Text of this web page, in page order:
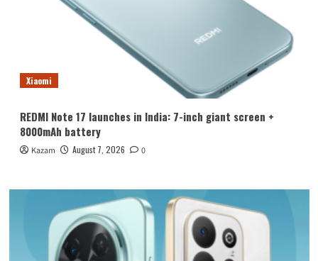
Xiaomi
REDMI Note 17 launches in India: 7-inch giant screen +
8000mAh battery
Kazam August 7, 2026 0